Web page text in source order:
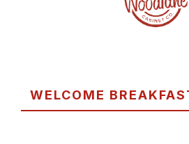
WELCOME